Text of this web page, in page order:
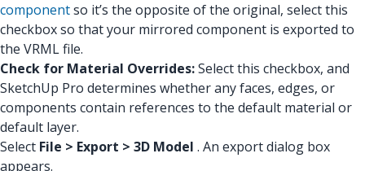
componentso it’s the opposite of the original, select this
checkbox so that your mirrored component is exported to
the VRML file.
Check for Material Overrides:Select this checkbox, and
SketchUp Pro determines whether any faces, edges, or
components contain references to the default material or
default layer.
Select File > Export > 3D Model . An export dialog box
appears.